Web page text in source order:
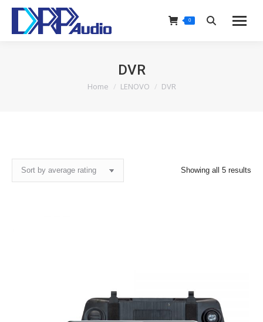
0 Search:
DVR
You are here:
Home LENOVO DVR
Showing all 5 results